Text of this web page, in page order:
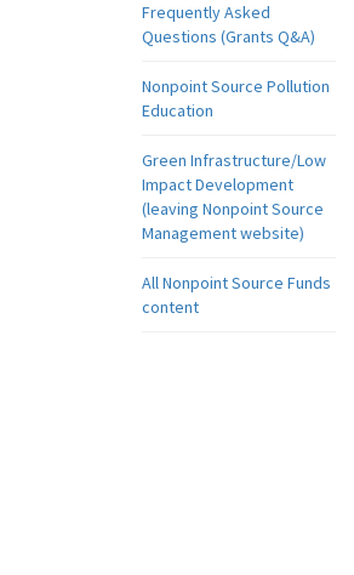
Frequently Asked
Questions (Grants Q&A)
Nonpoint Source Pollution
Education
Green Infrastructure/Low
Impact Development
(leaving Nonpoint Source
Management website)
All Nonpoint Source Funds
content